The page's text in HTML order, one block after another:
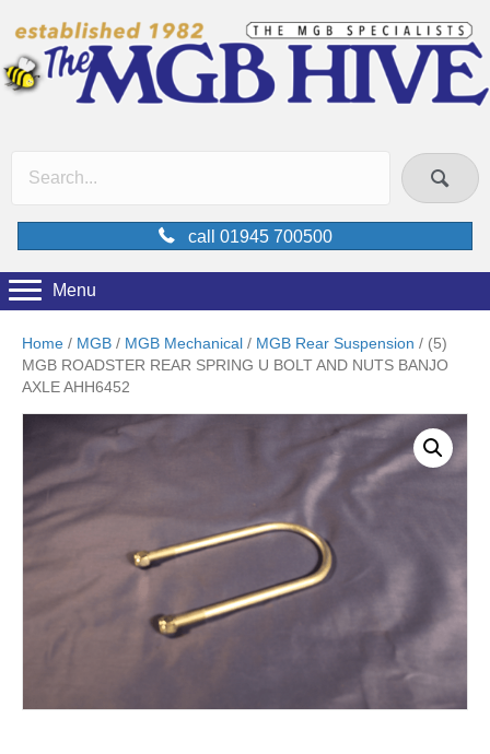
call 01945 700500
Menu
Home / MGB / MGB Mechanical / MGB Rear Suspension / (5)
MGB ROADSTER REAR SPRING U BOLT AND NUTS BANJO
AXLE AHH6452